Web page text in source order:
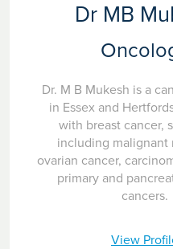
Dr MB
Dr. M B Mukesh is a
in Essex and
with breast cancer,
including malignant
ovarian cancer,
primary and
cancers.
View